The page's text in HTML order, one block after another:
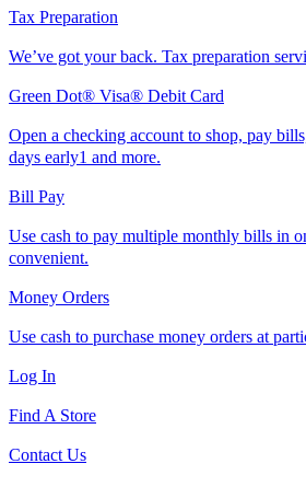
Tax Preparation
We’ve got your back. Tax preparation
Green Dot® Visa® Debit Card
Open a checking account to shop, pay
days early1 and more.
Bill Pay
Use cash to pay multiple monthly bills in
convenient.
Money Orders
Use cash to purchase money orders at
Log In
Find A Store
Contact Us